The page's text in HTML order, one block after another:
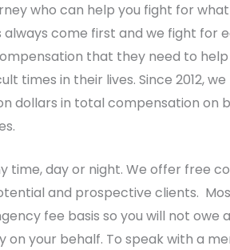
who can help you fight for what
always come first and we fight for
that they need to
times in their lives. Since 2012, we
dollars in total compensation on
time, day or night. We offer free
and prospective clients.
fee basis so you will not owe
on your behalf. To speak with a